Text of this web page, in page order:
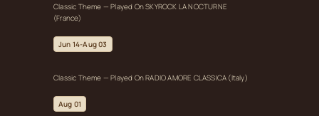
Classic Theme — Played On SKYROCK LA NOCTURNE
(France)
Jun 14-Aug 03
Classic Theme — Played On RADIO AMORE CLASSICA (Italy)
Aug 01